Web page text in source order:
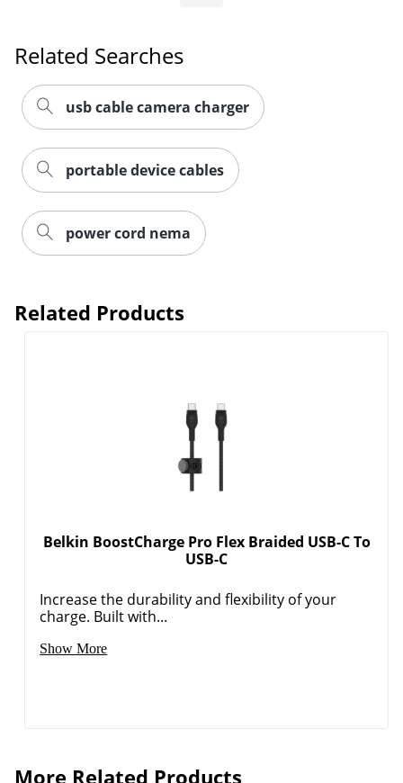
Related Searches
usb cable camera charger
portable device cables
power cord nema
Related Products
Belkin BoostCharge Pro Flex Braided USB-C To
USB-C
Increase the durability and flexibility of your
charge. Built with...
Show More
More Related Products